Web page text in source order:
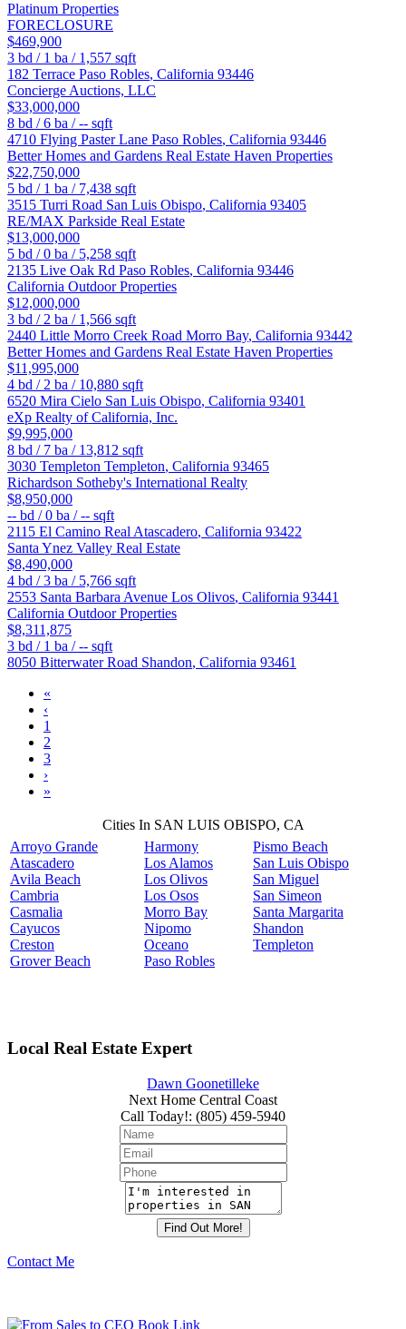
Platinum Properties
FORECLOSURE
$469,900
3 bd / 1 ba / 1,557 sqft
182 Terrace Paso Robles, California 93446
Concierge Auctions, LLC
$33,000,000
8 bd /6 ba /-- sqft
4710 Flying Paster Lane Paso Robles, California 93446
Better Homes and Gardens Real Estate Haven Properties
$22,750,000
5 bd / 1 ba / 7,438 sqft
3515 Turri Road San Luis Obispo, California 93405
RE/MAX Parkside Real Estate
$13,000,000
5 bd /0 ba / 5,258 sqft
2135 Live Oak Rd Paso Robles, California 93446
California Outdoor Properties
$12,000,000
3 bd / 2 ba / 1,566 sqft
2440 Little Morro Creek Road Morro Bay, California 93442
Better Homes and Gardens Real Estate Haven Properties
$11,995,000
4 bd / 2 ba / 10,880 sqft
6520 Mira Cielo San Luis Obispo, California 93401
eXp Realty of California, Inc.
$9,995,000
8 bd / 7 ba / 13,812 sqft
3030 Templeton Templeton, California 93465
Richardson Sotheby's International Realty
$8,950,000
-- bd /0 ba /-- sqft
2115 El Camino Real Atascadero, California 93422
Santa Ynez Valley Real Estate
$8,490,000
4 bd /3 ba / 5,766 sqft
2553 Santa Barbara Avenue Los Olivos, California 93441
California Outdoor Properties
$8,311,875
3 bd / 1 ba /-- sqft
8050 Bitterwater Road Shandon, California 93461
«
‹
1
2
3
›
»
Cities In SAN LUIS OBISPO, CA
Arroyo Grande
Atascadero
Avila Beach
Cambria
Casmalia
Cayucos
Creston
Grover Beach
Harmony
Los Alamos
Los Olivos
Los Osos
Morro Bay
Nipomo
Oceano
Paso Robles
Pismo Beach
San Luis Obispo
San Miguel
San Simeon
Santa Margarita
Shandon
Templeton
Local Real Estate Expert
Dawn Goonetilleke
Next Home Central Coast
Call Today!: (805) 459-5940
Contact Me